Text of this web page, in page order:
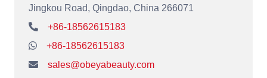
Jingkou Road, Qingdao, China 266071
+86-18562615183
+86-18562615183
sales@obeyabeauty.com